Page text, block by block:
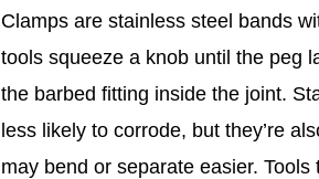
Clamps are stainless steel bands
tools squeeze a knob until the peg
the barbed fitting inside the joint.
less likely to corrode, but they’re
may bend or separate easier.